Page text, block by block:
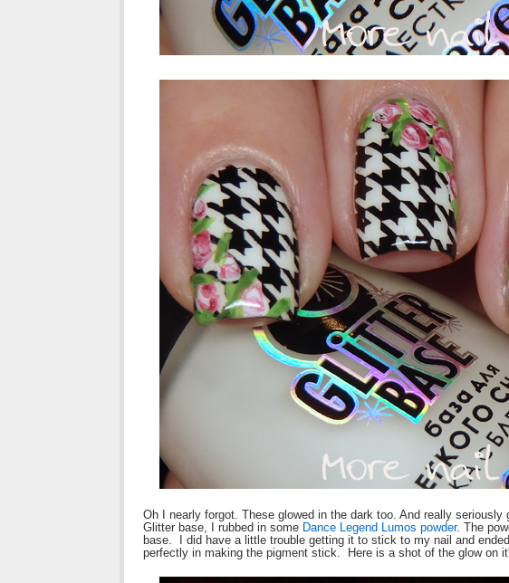
Oh I nearly forgot. These glowed in the dark too. And really
Glitter base, I rubbed in some Dance Legend Lumos powder. The
base. I did have a little trouble getting it to stick to my nail and
perfectly in making the pigment stick. Here is a shot of the glow on